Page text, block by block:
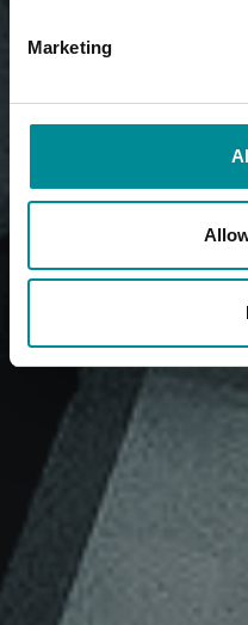
Marketing